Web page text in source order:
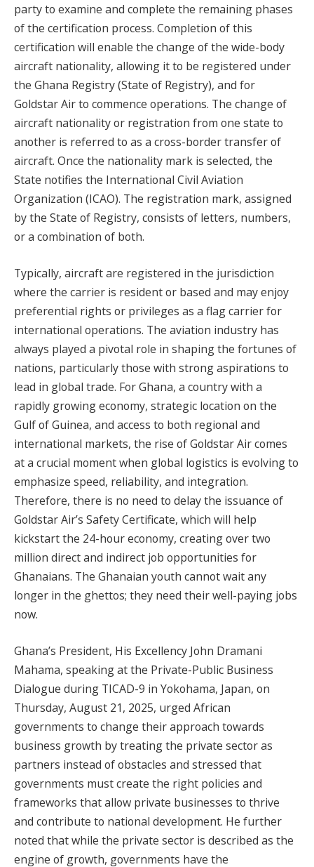
party to examine and complete the remaining phases
of the certification process. Completion of this
certification will enable the change of the wide-body
aircraft nationality, allowing it to be registered under
the Ghana Registry (State of Registry), and for
Goldstar Air to commence operations. The change of
aircraft nationality or registration from one state to
another is referred to as a cross-border transfer of
aircraft. Once the nationality mark is selected, the
State notifies the International Civil Aviation
Organization (ICAO). The registration mark, assigned
by the State of Registry, consists of letters, numbers,
or a combination of both.
Typically, aircraft are registered in the jurisdiction
where the carrier is resident or based and may enjoy
preferential rights or privileges as a flag carrier for
international operations. The aviation industry has
always played a pivotal role in shaping the fortunes of
nations, particularly those with strong aspirations to
lead in global trade. For Ghana, a country with a
rapidly growing economy, strategic location on the
Gulf of Guinea, and access to both regional and
international markets, the rise of Goldstar Air comes
at a crucial moment when global logistics is evolving to
emphasize speed, reliability, and integration.
Therefore, there is no need to delay the issuance of
Goldstar Air’s Safety Certificate, which will help
kickstart the 24-hour economy, creating over two
million direct and indirect job opportunities for
Ghanaians. The Ghanaian youth cannot wait any
longer in the ghettos; they need their well-paying jobs
now.
Ghana’s President, His Excellency John Dramani
Mahama, speaking at the Private-Public Business
Dialogue during TICAD-9 in Yokohama, Japan, on
Thursday, August 21, 2025, urged African
governments to change their approach towards
business growth by treating the private sector as
partners instead of obstacles and stressed that
governments must create the right policies and
frameworks that allow private businesses to thrive
and contribute to national development. He further
noted that while the private sector is described as the
engine of growth, governments have the